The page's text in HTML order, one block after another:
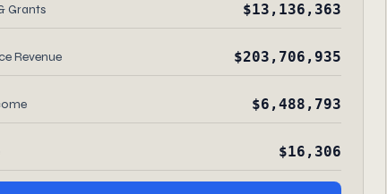
Grants $13,136,363
Revenue $203,706,935
$6,488,793
$16,306